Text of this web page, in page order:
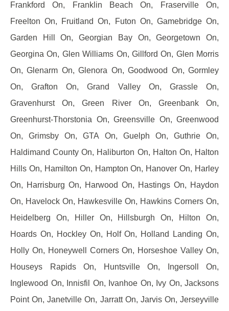
Frankford On, Franklin Beach On, Fraserville On,
Freelton On, Fruitland On, Futon On, Gamebridge On,
Garden Hill On, Georgian Bay On, Georgetown On,
Georgina On, Glen Williams On, Gillford On, Glen Morris
On, Glenarm On, Glenora On, Goodwood On, Gormley
On, Grafton On, Grand Valley On, Grassle On,
Gravenhurst On, Green River On, Greenbank On,
Greenhurst-Thorstonia On, Greensville On, Greenwood
On, Grimsby On, GTA On, Guelph On, Guthrie On,
Haldimand County On, Haliburton On, Halton On, Halton
Hills On, Hamilton On, Hampton On, Hanover On, Harley
On, Harrisburg On, Harwood On, Hastings On, Haydon
On, Havelock On, Hawkesville On, Hawkins Corners On,
Heidelberg On, Hiller On, Hillsburgh On, Hilton On,
Hoards On, Hockley On, Holf On, Holland Landing On,
Holly On, Honeywell Corners On, Horseshoe Valley On,
Houseys Rapids On, Huntsville On, Ingersoll On,
Inglewood On, Innisfil On, Ivanhoe On, Ivy On, Jacksons
Point On, Janetville On, Jarratt On, Jarvis On, Jerseyville